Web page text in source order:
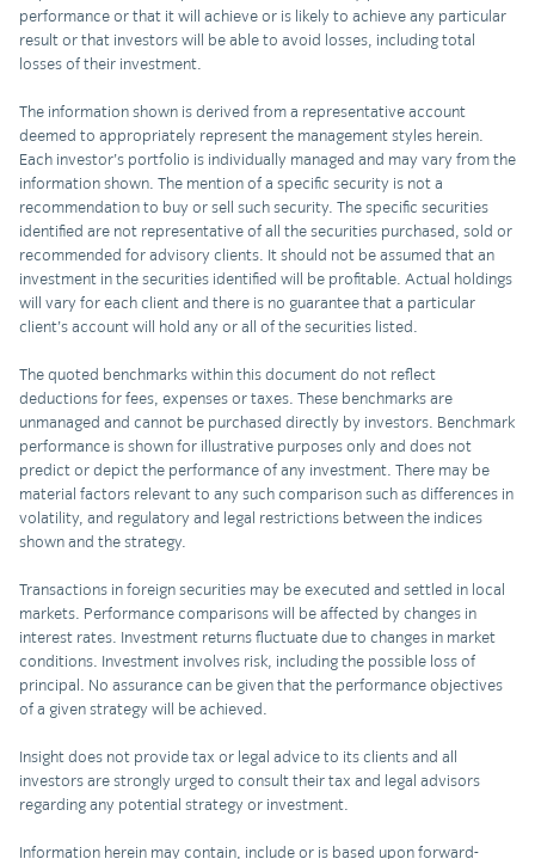
performance or that it will achieve or is likely to achieve any particular
result or that investors will be able to avoid losses, including total
losses of their investment.
The information shown is derived from a representative account
deemed to appropriately represent the management styles herein.
Each investor’s portfolio is individually managed and may vary from the
information shown. The mention of a specific security is not a
recommendation to buy or sell such security. The specific securities
identified are not representative of all the securities purchased, sold or
recommended for advisory clients. It should not be assumed that an
investment in the securities identified will be profitable. Actual holdings
will vary for each client and there is no guarantee that a particular
client’s account will hold any or all of the securities listed.
The quoted benchmarks within this document do not reflect
deductions for fees, expenses or taxes. These benchmarks are
unmanaged and cannot be purchased directly by investors. Benchmark
performance is shown for illustrative purposes only and does not
predict or depict the performance of any investment. There may be
material factors relevant to any such comparison such as differences in
volatility, and regulatory and legal restrictions between the indices
shown and the strategy.
Transactions in foreign securities may be executed and settled in local
markets. Performance comparisons will be affected by changes in
interest rates. Investment returns fluctuate due to changes in market
conditions. Investment involves risk, including the possible loss of
principal. No assurance can be given that the performance objectives
of a given strategy will be achieved.
Insight does not provide tax or legal advice to its clients and all
investors are strongly urged to consult their tax and legal advisors
regarding any potential strategy or investment.
Information herein may contain, include or is based upon forward-